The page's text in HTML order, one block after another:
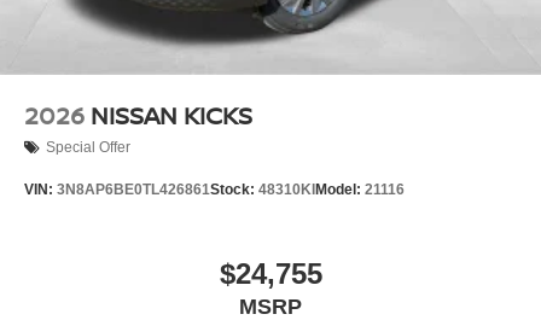
2026 NISSAN KICKS
Special Offer
VIN: 3N8AP6BE0TL426861Stock: 48310KI Model: 21116
$24,755
MSRP